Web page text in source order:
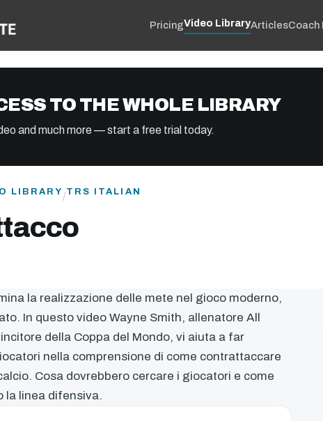
PricingVideo LibraryArticlesCoach
TO THE WHOLE LIBRARY
and much more — start a free trial today.
LIBRARY /TRS ITALIAN
la realizzazione delle mete nel gioco moderno,
In questo video Wayne Smith, allenatore All
della Coppa del Mondo, vi aiuta a far
nella comprensione di come contrattaccare
Cosa dovrebbero cercare i giocatori e come
la linea difensiva.